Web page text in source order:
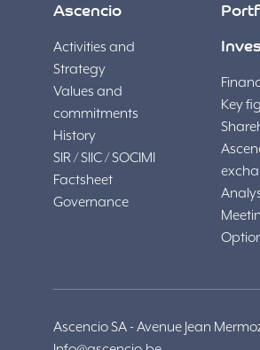
Ascencio
Activities and
Strategy
Values and
commitments
History
SIR / SIIC / SOCIMI
Factsheet
Governance
Key
Ascencio SA - Avenue Jean